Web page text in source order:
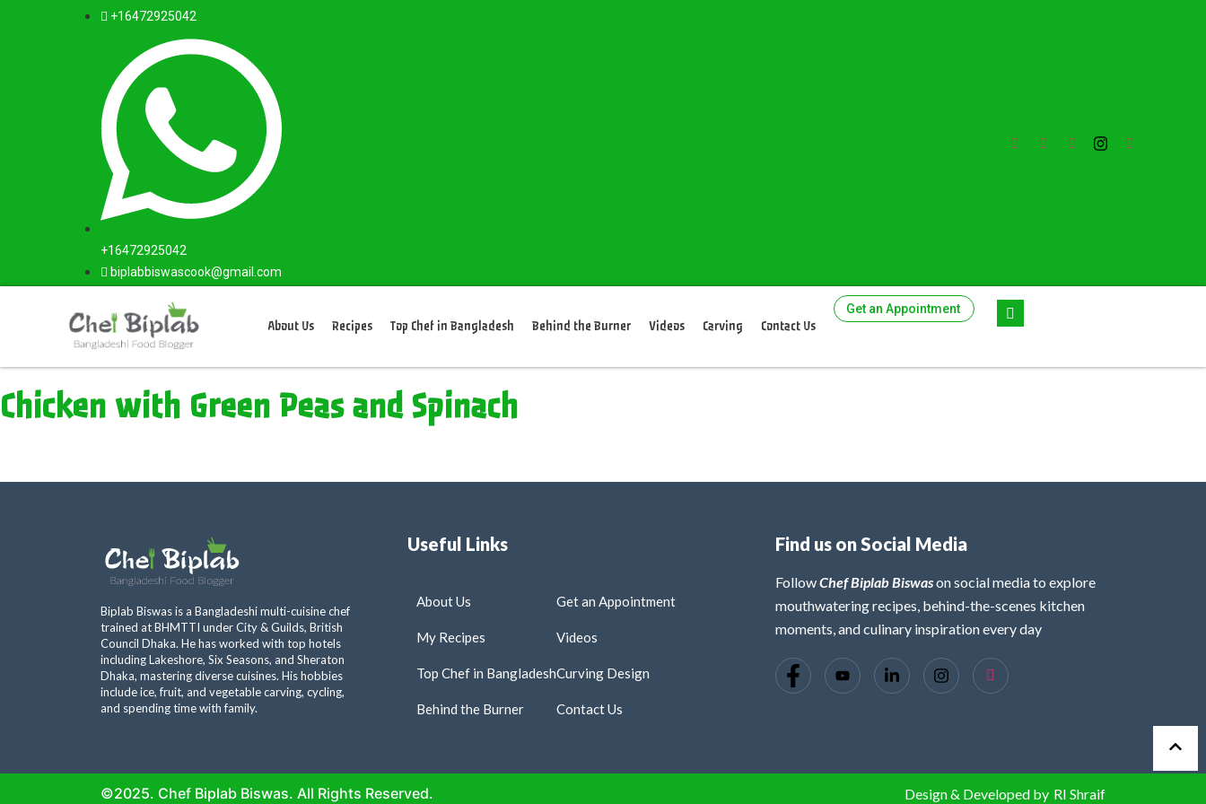
+16472925042
+16472925042
biplabbiswascook@gmail.com
About Us Recipes Top Chef in Bangladesh Behind the Burner Videos Carving Contact Us
Get an Appointment
Chicken with Green Peas and Spinach
Biplab Biswas is a Bangladeshi multi-cuisine chef
trained at BHMTTI under City & Guilds, British
Council Dhaka. He has worked with top hotels
including Lakeshore, Six Seasons, and Sheraton
Dhaka, mastering diverse cuisines. His hobbies
include ice, fruit, and vegetable carving, cycling,
and spending time with family.
Useful Links
About Us
My Recipes
Top Chef in Bangladesh
Behind the Burner
Get an Appointment
Videos
Curving Design
Contact Us
Find us on Social Media
FollowChef Biplab Biswason social media to explore
mouthwatering recipes, behind-the-scenes kitchen
moments, and culinary inspiration every day
©2025. Chef Biplab Biswas. All Rights Reserved. Design & Developed by RI Shraif